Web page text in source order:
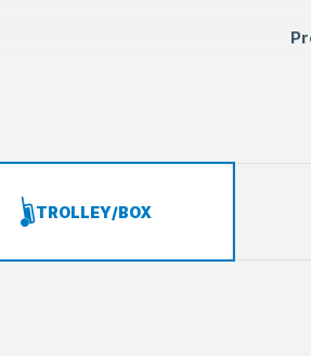
TROLLEY/BOX